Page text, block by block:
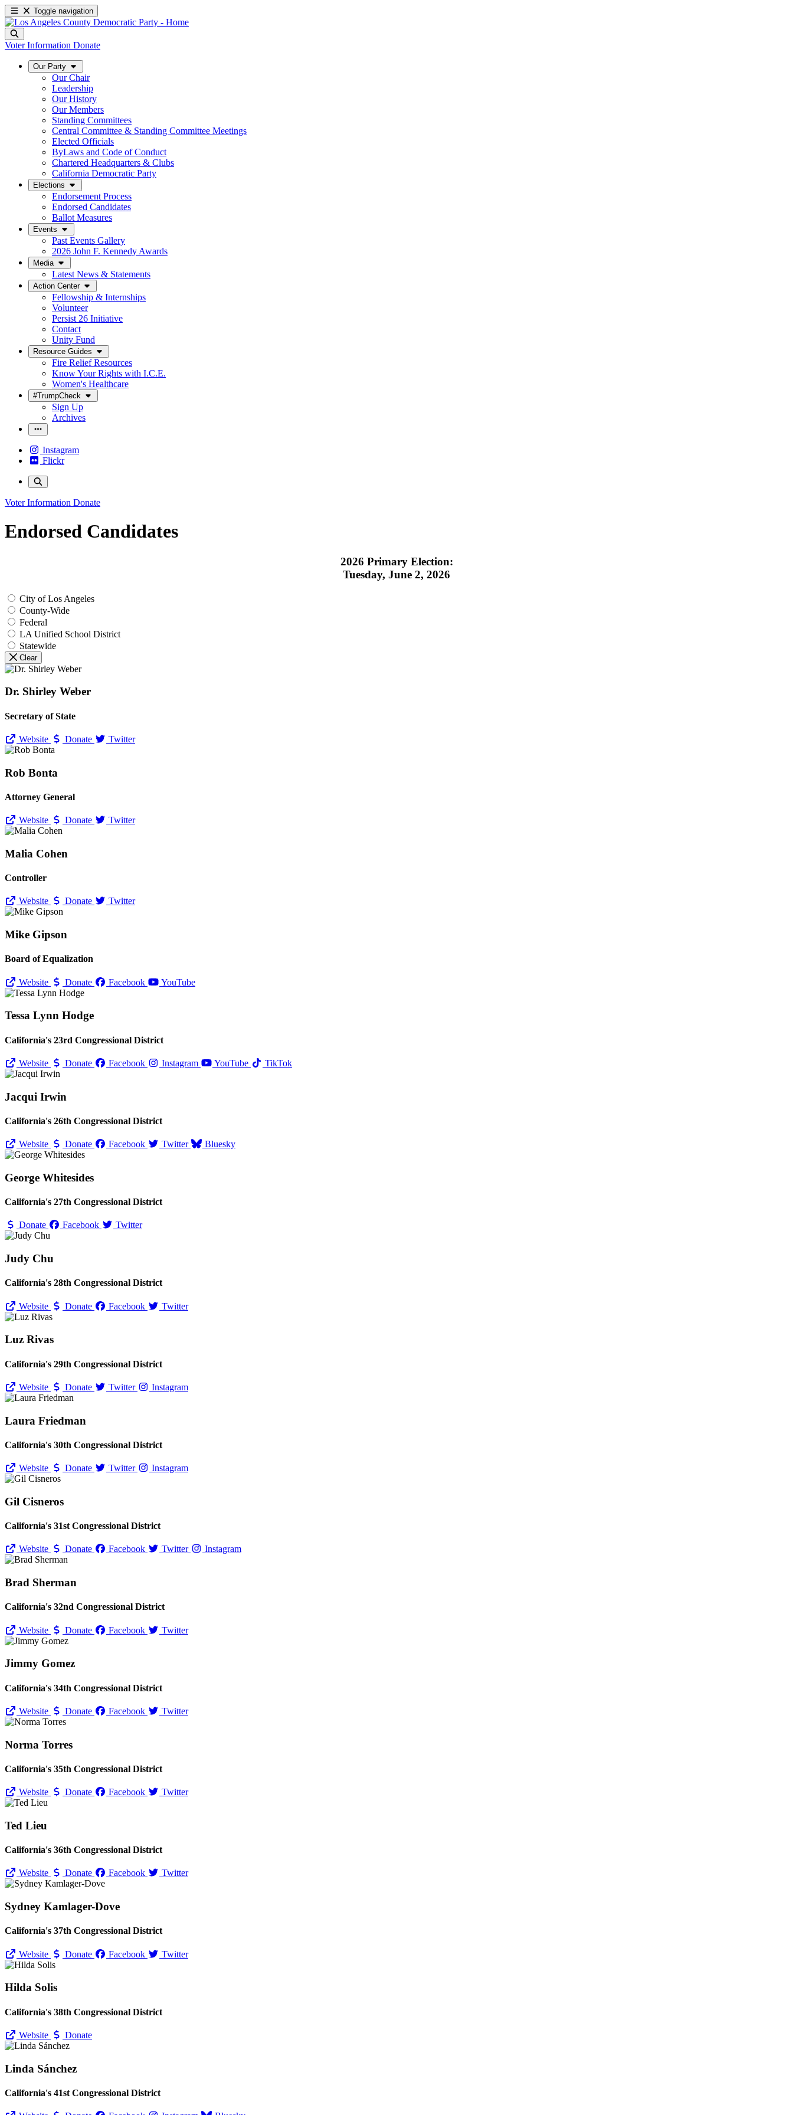
Toggle navigation
Voter Information Donate
Our Party
Our Chair
Leadership
Our History
Our Members
Standing Committees
Central Committee & Standing Committee Meetings
Elected Officials
ByLaws and Code of Conduct
Chartered Headquarters & Clubs
California Democratic Party
Elections
Endorsement Process
Endorsed Candidates
Ballot Measures
Events
Past Events Gallery
2026 John F. Kennedy Awards
Media
Latest News & Statements
Action Center
Fellowship & Internships
Volunteer
Persist 26 Initiative
Contact
Unity Fund
Resource Guides
Fire Relief Resources
Know Your Rights with I.C.E.
Women's Healthcare
#TrumpCheck
Sign Up
Archives
Instagram
Flickr
Voter Information Donate
Endorsed Candidates
2026 Primary Election:
Tuesday, June 2, 2026
City of Los Angeles
County-Wide
Federal
LA Unified School District
Statewide
Clear
Dr. Shirley Weber
Secretary of State
Website Donate Twitter
Rob Bonta
Attorney General
Website Donate Twitter
Malia Cohen
Controller
Website Donate Twitter
Mike Gipson
Board of Equalization
Website Donate Facebook YouTube
Tessa Lynn Hodge
California's 23rd Congressional District
Website Donate Facebook Instagram YouTube TikTok
Jacqui Irwin
California's 26th Congressional District
Website Donate Facebook Twitter Bluesky
George Whitesides
California's 27th Congressional District
Donate Facebook Twitter
Judy Chu
California's 28th Congressional District
Website Donate Facebook Twitter
Luz Rivas
California's 29th Congressional District
Website Donate Twitter Instagram
Laura Friedman
California's 30th Congressional District
Website Donate Twitter Instagram
Gil Cisneros
California's 31st Congressional District
Website Donate Facebook Twitter Instagram
Brad Sherman
California's 32nd Congressional District
Website Donate Facebook Twitter
Jimmy Gomez
California's 34th Congressional District
Website Donate Facebook Twitter
Norma Torres
California's 35th Congressional District
Website Donate Facebook Twitter
Ted Lieu
California's 36th Congressional District
Website Donate Facebook Twitter
Sydney Kamlager-Dove
California's 37th Congressional District
Website Donate Facebook Twitter
Hilda Solis
California's 38th Congressional District
Website Donate
Linda Sánchez
California's 41st Congressional District